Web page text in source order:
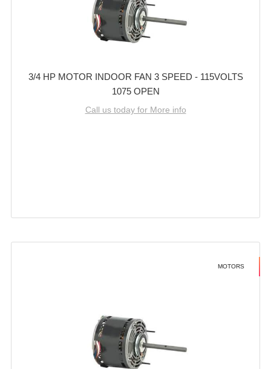
3/4 HP MOTOR INDOOR FAN 3 SPEED - 115VOLTS
1075 OPEN
Call us today for More info
MOTORS